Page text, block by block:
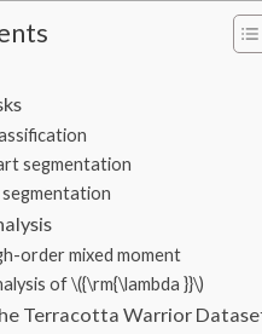
segmentation
order mixed moment
of \({\rm{\lambda }}\)
Terracotta Warrior